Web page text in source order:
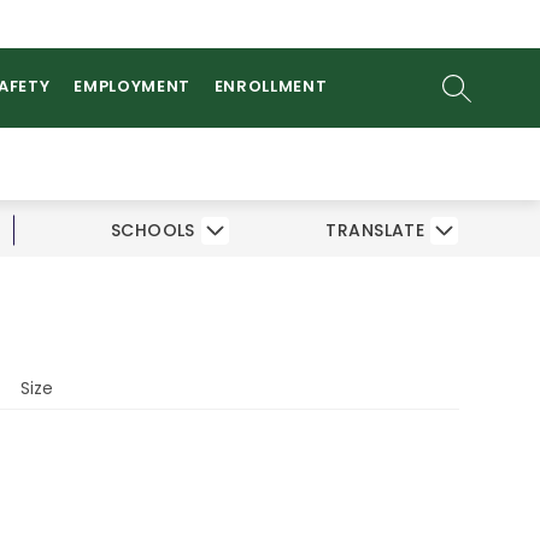
EMPLOYMENT ENROLLMENT SEARCH
SCHOOLS TRANSLATE
Size